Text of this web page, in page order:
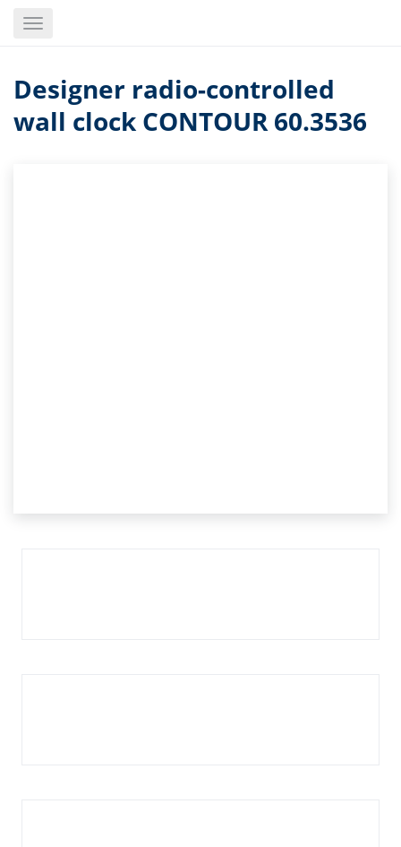
Toggle
Designer radio-controlled
wall clock CONTOUR 60.3536